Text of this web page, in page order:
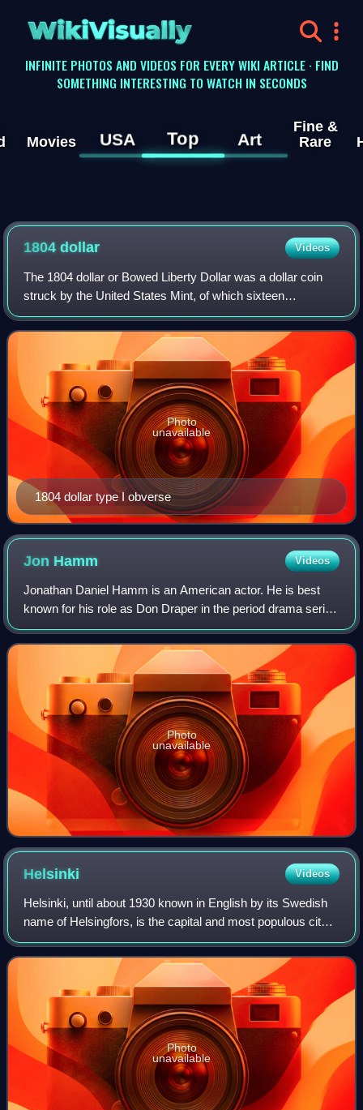
WikiVisually
INFINITE PHOTOS AND VIDEOS FOR EVERY WIKI ARTICLE · FIND
SOMETHING INTERESTING TO WATCH IN SECONDS
Movies USA Top Art
Fine &
Rare
1804dollar Videos
The 1804 dollar or Bowed Liberty Dollar was a dollar coin
struck by the United States Mint, of which sixteen
specimens are currently known to exist. Though dated
1804, none were struck in that year; a
1804 dollar type I obverse
Photo
unavailable
Jon Hamm Videos
Jonathan Daniel Hamm is an American actor. He is best
known for his role as Don Draper in the period drama series
Mad Men, for which he won numerous accolades, including
a Primetime Emmy Award and two
Photo
unavailable
Helsinki Videos
Helsinki, until about 1930 known in English by its Swedish
name of Helsingfors, is the capital and most populous city
in Finland. It is on the shore of the Gulf of Finland and is the
seat of southern
Photo
unavailable